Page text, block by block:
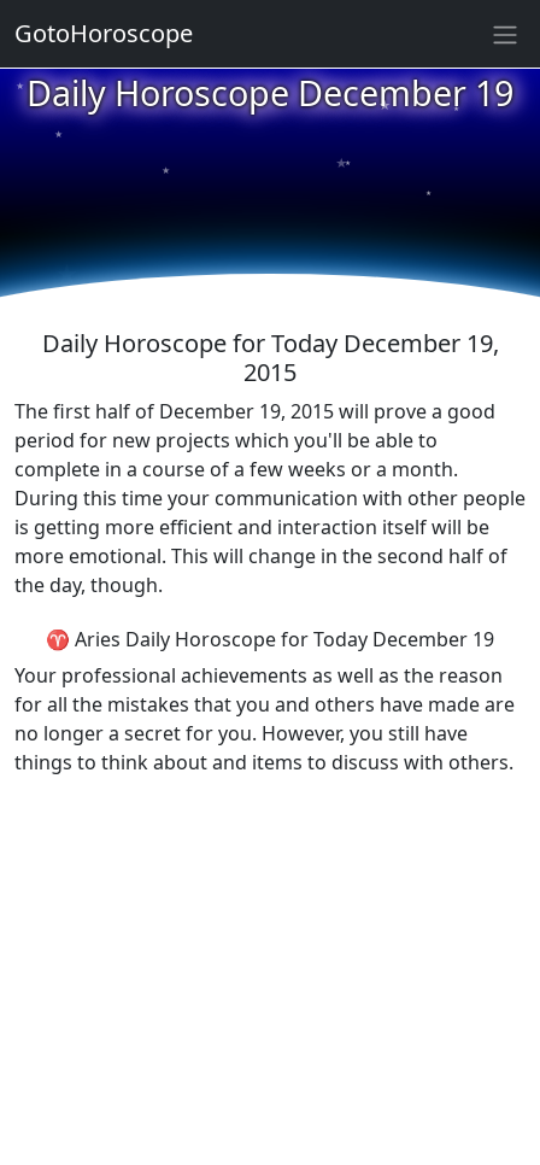
Daily Horoscope December 19
★
★
★
★
★
★
★
★
★
★
Daily Horoscope for Today December 19,
2015
The first half of December 19, 2015 will prove a good
period for new projects which you'll be able to
complete in a course of a few weeks or a month.
During this time your communication with other people
is getting more efficient and interaction itself will be
more emotional. This will change in the second half of
the day, though.
♈ Aries Daily Horoscope for Today December 19
Your professional achievements as well as the reason
for all the mistakes that you and others have made are
no longer a secret for you. However, you still have
things to think about and items to discuss with others.
GotoHoroscope